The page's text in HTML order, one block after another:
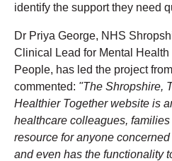
identify the support they need
Dr Priya George, NHS
Clinical Lead for Mental
People, has led the project
commented: "The Shropshire,
Healthier Together website is
healthcare colleagues,
resource for anyone
and even has the functionality